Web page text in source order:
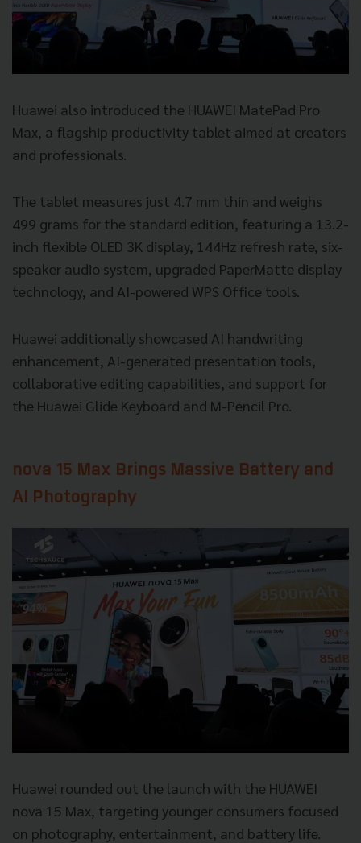
Huawei also introduced the HUAWEI MatePad Pro
Max, a flagship productivity tablet aimed at creators
and professionals.
The tablet measures just 4.7 mm thin and weighs
499 grams for the standard edition, featuring a 13.2-
inch flexible OLED 3K display, 144Hz refresh rate, six-
speaker audio system, upgraded PaperMatte display
technology, and AI-powered WPS Office tools.
Huawei additionally showcased AI handwriting
enhancement, AI-generated presentation tools,
collaborative editing capabilities, and support for
the Huawei Glide Keyboard and M-Pencil Pro.
nova 15 Max Brings Massive Battery and
AI Photography
Huawei rounded out the launch with the HUAWEI
nova 15 Max, targeting younger consumers focused
on photography, entertainment, and battery life.